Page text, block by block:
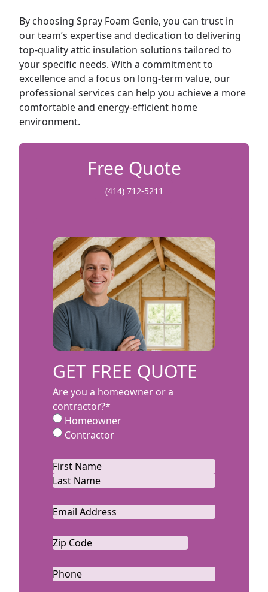
By choosing Spray Foam Genie, you can trust in
our team’s expertise and dedication to delivering
top-quality attic insulation solutions tailored to
your specific needs. With a commitment to
excellence and a focus on long-term value, our
professional services can help you achieve a more
comfortable and energy-efficient home
environment.
Free Quote
(414) 712-5211
GET FREE QUOTE
Are you a homeowner or a
contractor?*
Homeowner
Contractor
Name*
First
Email *
Zip
Code
Phone*